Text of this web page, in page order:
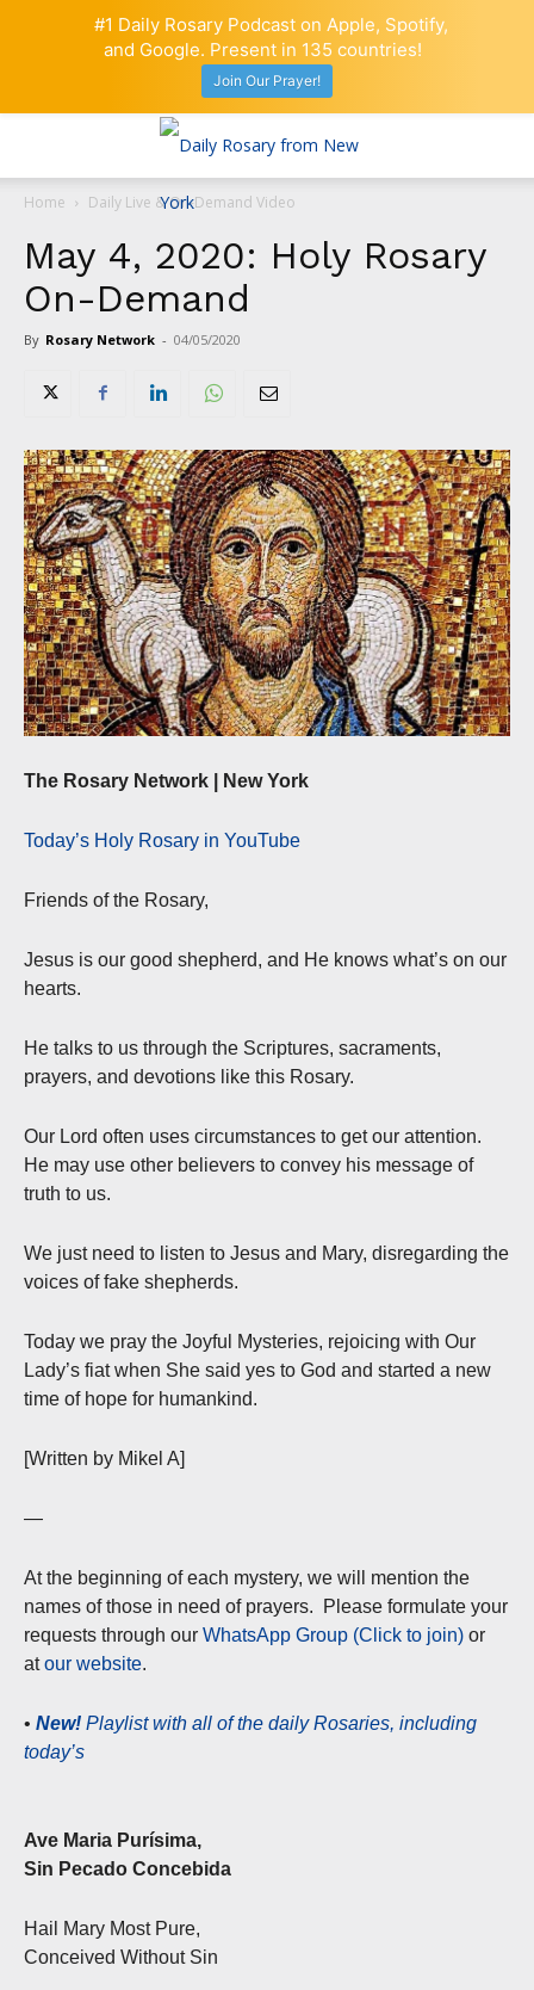
Home Daily Live & On-Demand Video
May 4, 2020: Holy Rosary
On-Demand
By Rosary Network - 04/05/2020
The Rosary Network | New York
Today’s Holy Rosary in YouTube
Friends of the Rosary,
Jesus is our good shepherd, and He knows what’s on our
hearts.
He talks to us through the Scriptures, sacraments,
prayers, and devotions like this Rosary.
Our Lord often uses circumstances to get our attention.
He may use other believers to convey his message of
truth to us.
We just need to listen to Jesus and Mary, disregarding the
voices of fake shepherds.
Today we pray the Joyful Mysteries, rejoicing with Our
Lady’s fiat when She said yes to God and started a new
time of hope for humankind.
[Written by Mikel A]
—
At the beginning of each mystery, we will mention the
names of those in need of prayers. Please formulate your
requests through our WhatsApp Group (Click to join) or
atour website.
• New! Playlist with all of the daily Rosaries, including
today’s
Ave Maria Purísima,
Sin Pecado Concebida
Hail Mary Most Pure,
Conceived Without Sin
#1 Daily Rosary Podcast on Apple, Spotify,
and Google. Present in 135 countries!
Join Our Prayer!